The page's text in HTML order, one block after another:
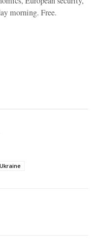
morning. Free.
Ukraine